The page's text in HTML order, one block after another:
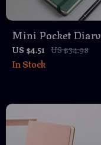
Mini Pocket Diary
Notebook – Thick
Paper Memo &
US $4.51 US $34.98
In Stock